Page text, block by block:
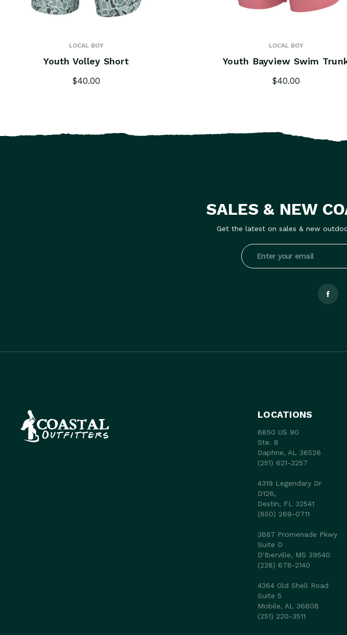
LOCAL BOY
Youth Volley Short
$40.00
LOCAL BOY
Youth Bayview Swim
$40.00
SALES & NEW
Get the latest on sales & new
Email
Address
LOCATIONS
6850 US 90
Ste. 8
Daphne, AL 36526
(251) 621-3257
4319 Legendary Dr
D126,
Destin, FL 32541
(850) 269-0711
3887 Promenade Pkwy
Suite D
D'Iberville, MS 39540
(228) 678-2140
4364 Old Shell Road
Suite 5
Mobile, AL 36608
(251) 220-3511